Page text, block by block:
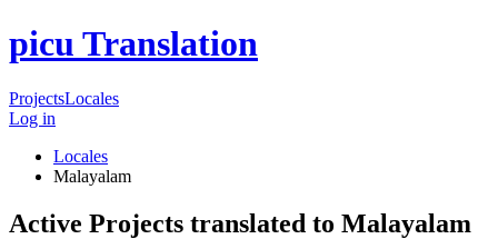
picu Translation
ProjectsLocales
Log in
Locales
Malayalam
Active Projects translated to Malayalam